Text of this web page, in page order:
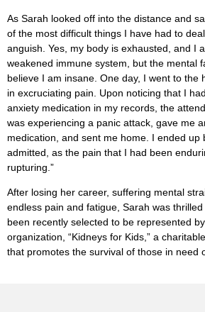
As Sarah looked off into the distance and
of the most difficult things I have had to
anguish. Yes, my body is exhausted, and I
weakened immune system, but the mental
believe I am insane. One day, I went to the
in excruciating pain. Upon noticing that I
anxiety medication in my records, the
was experiencing a panic attack, gave me
medication, and sent me home. I ended up
admitted, as the pain that I had been
rupturing.”
After losing her career, suffering mental
endless pain and fatigue, Sarah was
been recently selected to be represented
organization, “Kidneys for Kids,” a
that promotes the survival of those in need